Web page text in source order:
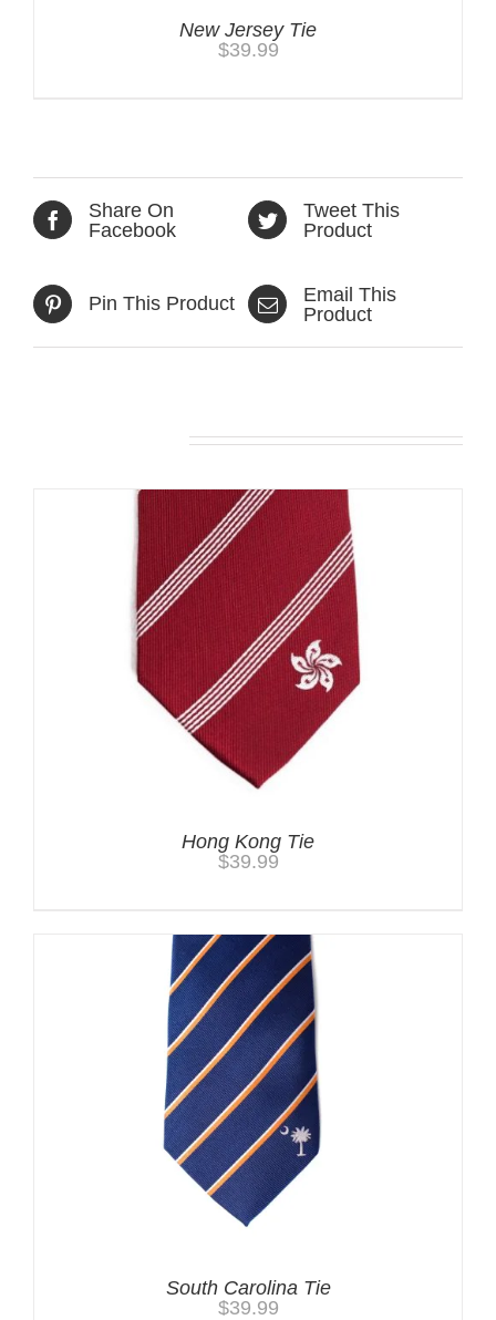
New Jersey Tie
$39.99
Share On
Facebook
Tweet This
Product
Pin This Product
Email This
Product
Hong Kong Tie
$39.99
South Carolina Tie
$39.99